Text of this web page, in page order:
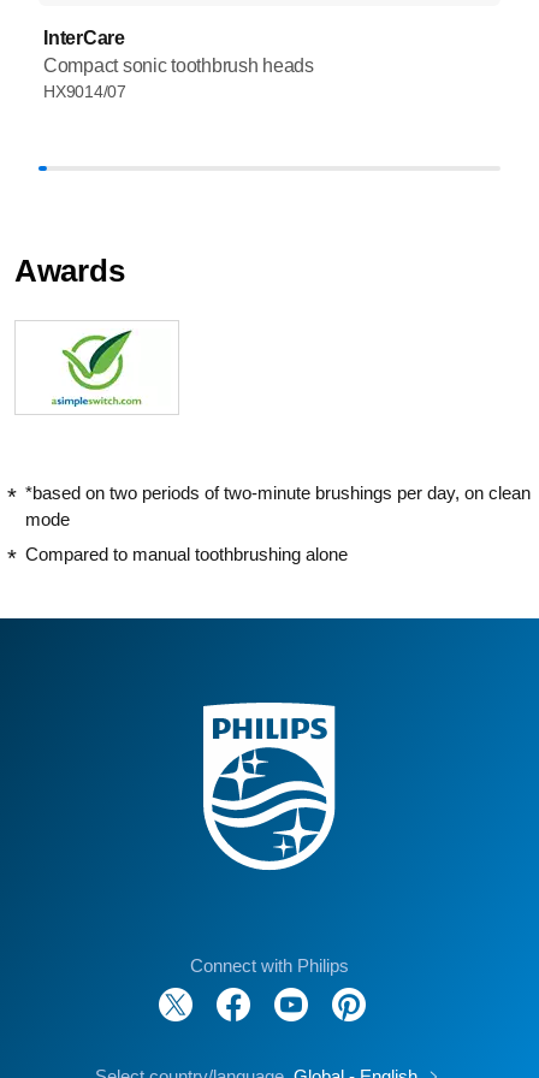
InterCare
Compact sonic toothbrush heads
HX9014/07
Awards
*based on two periods of two-minute brushings per day, on clean
mode
Compared to manual toothbrushing alone
Connect with Philips